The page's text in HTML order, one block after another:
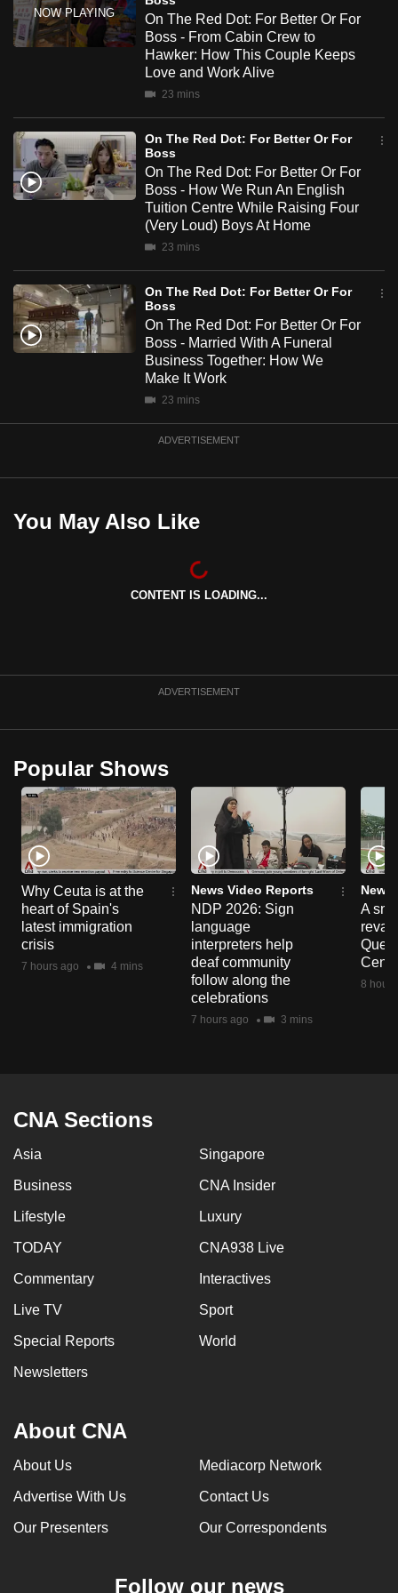
moments of tension, and the small victories that make it all
worthwhile.
On The Red Dot: For Better Or For
Boss - From Cabin Crew to
Hawker: How This Couple Keeps
Love and Work Alive
23 mins
On The Red Dot: For Better Or For
Boss
On The Red Dot: For Better Or For
Boss - How We Run An English
Tuition Centre While Raising Four
(Very Loud) Boys At Home
23 mins
On The Red Dot: For Better Or For
Boss
On The Red Dot: For Better Or For
Boss - Married With A Funeral
Business Together: How We
Make It Work
23 mins
ADVERTISEMENT
You May Also Like
CONTENT IS LOADING...
ADVERTISEMENT
Popular Shows
Why Ceuta is at the
heart of Spain's
latest immigration
crisis
7 hours ago 4 mins
News Video Reports
NDP 2026: Sign
language
interpreters help
deaf community
follow along the
celebrations
7 hours ago 3 mins
News
A
8
CNA Sections
Asia Singapore
Business CNA Insider
Lifestyle Luxury
TODAY CNA938 Live
Commentary Interactives
Live TV Sport
Special Reports World
Newsletters
About CNA
About Us Mediacorp Network
Advertise With Us Contact Us
Our Presenters Our Correspondents
Follow our news
mobile
app.
but
still
having
issues?
Contact